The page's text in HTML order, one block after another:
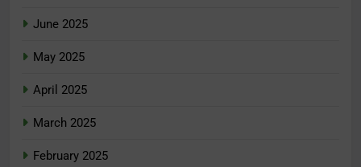
June 2025
May 2025
April 2025
March 2025
February 2025